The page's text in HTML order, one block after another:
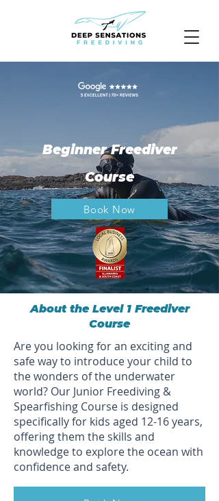
Beginner Freediver
Course
Book Now
About the Level 1 Freediver
Course
Are you looking for an exciting and
safe way to introduce your child to
the wonders of the underwater
world? Our Junior Freediving &
Spearfishing Course is designed
specifically for kids aged 12-16 years,
offering them the skills and
knowledge to explore the ocean with
confidence and safety.